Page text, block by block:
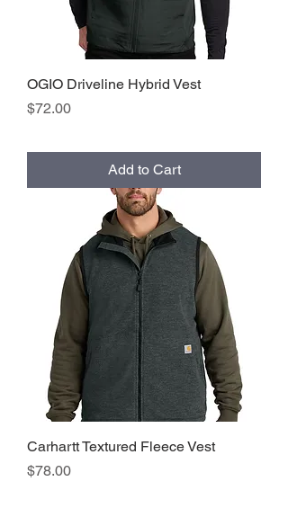
OGIO Driveline Hybrid Vest
Price
$72.00
Add to Cart
Carhartt Textured Fleece Vest
Price
$78.00